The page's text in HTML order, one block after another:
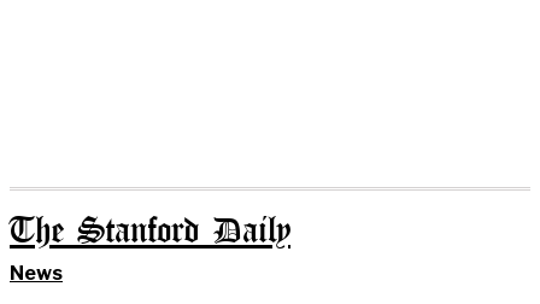
The Stanford Daily
News